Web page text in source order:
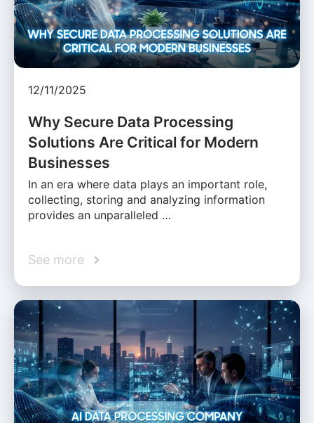
12/11/2025
Why Secure Data Processing
Solutions Are Critical for Modern
Businesses
In an era where data plays an important role,
collecting, storing and analyzing information
provides an unparalleled …
See more